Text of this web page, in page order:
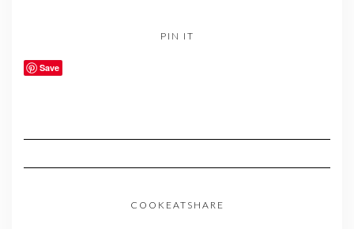
PIN IT
Save
COOKEATSHARE